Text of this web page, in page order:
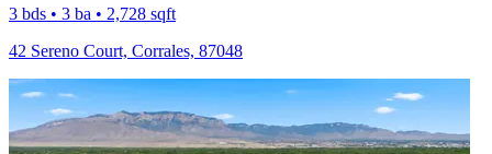
3 bds • 3 ba • 2,728 sqft
42 Sereno Court, Corrales, 87048